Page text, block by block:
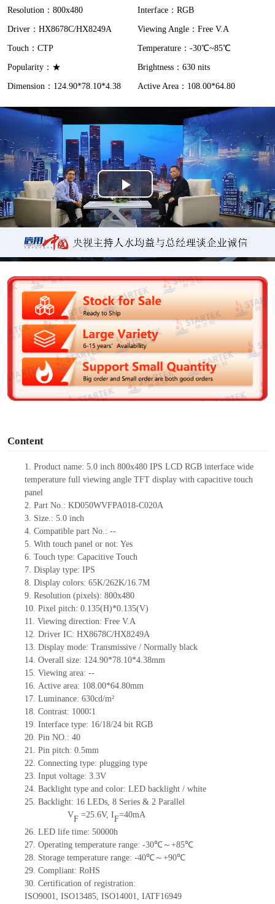
Resolution：800x480
Interface：RGB
Driver：HX8678C/HX8249A
Viewing Angle：Free V.A
Touch：CTP
Temperature：-30℃~85℃
Popularity：★
Brightness：630 nits
Dimension：124.90*78.10*4.38
Active Area：108.00*64.80
P
l
a
y
V
i
d
e
Content
1. Productname: 5.0 inch 800x480 IPS LCD RGB interface wide
temperature full viewing angle TFT display with capacitive touch
panel
2. Part No.: KD050WVFPA018-C020A
3. Size.: 5.0 inch
4. Compatible part No.: --
5. With touch panel or not: Yes
6. Touch type: Capacitive Touch
7. Display type: IPS
8. Display colors: 65K/262K/16.7M
9. Resolution (pixels): 800x480
10. Pixel pitch: 0.135(H)*0.135(V)
11. Viewing direction: Free V.A
12. Driver IC: HX8678C/HX8249A
13. Display mode: Transmissive / Normally black
14. Overall size: 124.90*78.10*4.38mm
15. Viewing area: --
16. Active area: 108.00*64.80mm
17. Luminance: 630cd/m²
18. Contrast: 1000∶1
19. Interface type: 16/18/24 bit RGB
20. Pin NO.: 40
21. Pin pitch: 0.5mm
22. Connecting type: plugging type
23. Input voltage: 3.3V
24. Backlight type and color: LED backlight / white
25. Backlight: 16 LEDs, 8 Series & 2 Parallel
VF=25.6V, IF=40mA
26. LED life time: 50000h
27. Operating temperature range: -30℃～+85℃
28. Storage temperature range: -40℃～+90℃
29. Compliant: RoHS
30. Certification of registration:
ISO9001, ISO13485, ISO14001, IATF16949